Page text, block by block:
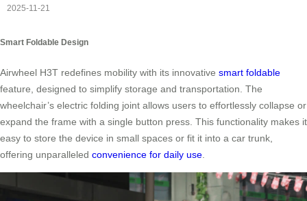
2025-11-21
Smart Foldable Design
Airwheel H3T redefines mobility with its innovative smart foldable
feature, designed to simplify storage and transportation. The
wheelchair’s electric folding joint allows users to effortlessly collapse or
expand the frame with a single button press. This functionality makes it
easy to store the device in small spaces or fit it into a car trunk,
offering unparalleled convenience for daily use